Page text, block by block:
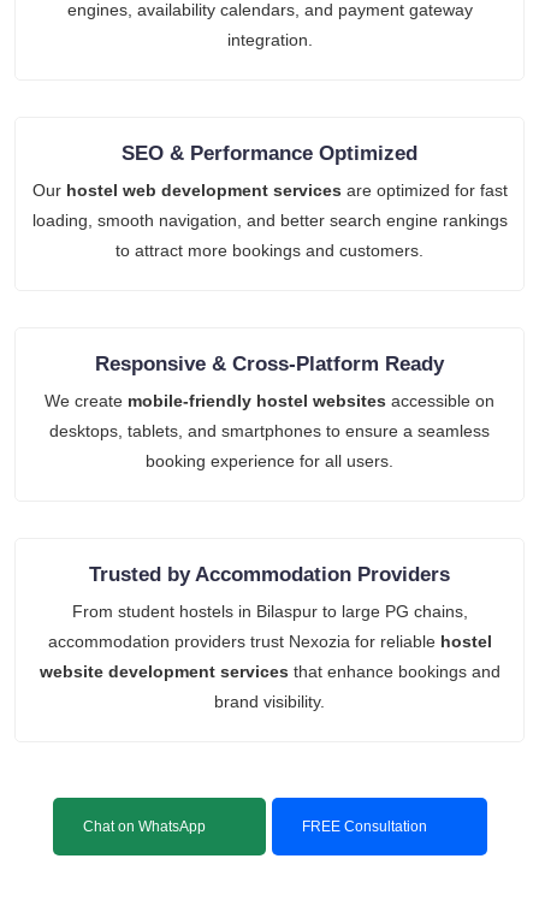
engines, availability calendars, and payment gateway
integration.
SEO & Performance Optimized
Our hostel web development services are optimized for fast
loading, smooth navigation, and better search engine rankings
to attract more bookings and customers.
Responsive & Cross-Platform Ready
We create mobile-friendly hostel websites accessible on
desktops, tablets, and smartphones to ensure a seamless
booking experience for all users.
Trusted by Accommodation Providers
From student hostels in Bilaspur to large PG chains,
accommodation providers trust Nexozia for reliable hostel
website development services that enhance bookings and
brand visibility.
Chat on WhatsApp FREE Consultation